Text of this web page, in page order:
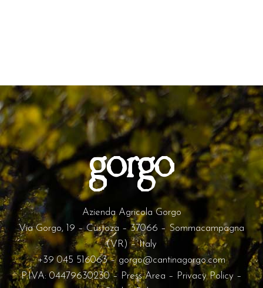
Azienda Agricola Gorgo
Via Gorgo, 19 – Custoza – 37066 – Sommacampagna
(VR) – Italy
+39 045 516063–gorgo@cantinagorgo.com
P.IVA: 04479630230 – Press Area – Privacy Policy –